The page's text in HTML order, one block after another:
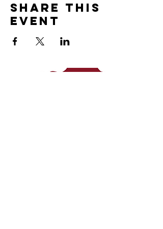
Share This
Event